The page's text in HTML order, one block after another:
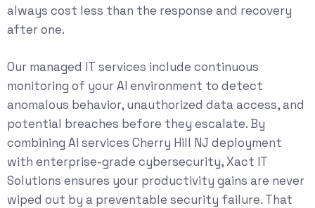
always cost less than the response and recovery
after one.
Our managed IT services include continuous
monitoring of your AI environment to detect
anomalous behavior, unauthorized data access, and
potential breaches before they escalate. By
combining AI services Cherry Hill NJ deployment
with enterprise-grade cybersecurity, Xact IT
Solutions ensures your productivity gains are never
wiped out by a preventable security failure. That